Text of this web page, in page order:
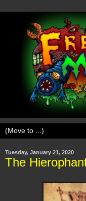
Tuesday, January 21, 2020
The